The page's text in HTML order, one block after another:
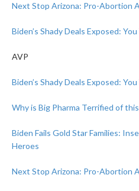
Next Stop Arizona: Pro-Abortion
Biden’s Shady Deals Exposed:
AVP
Biden’s Shady Deals Exposed:
Why is Big Pharma Terrified of
Biden Fails Gold Star Families:
Heroes
Next Stop Arizona: Pro-Abortion